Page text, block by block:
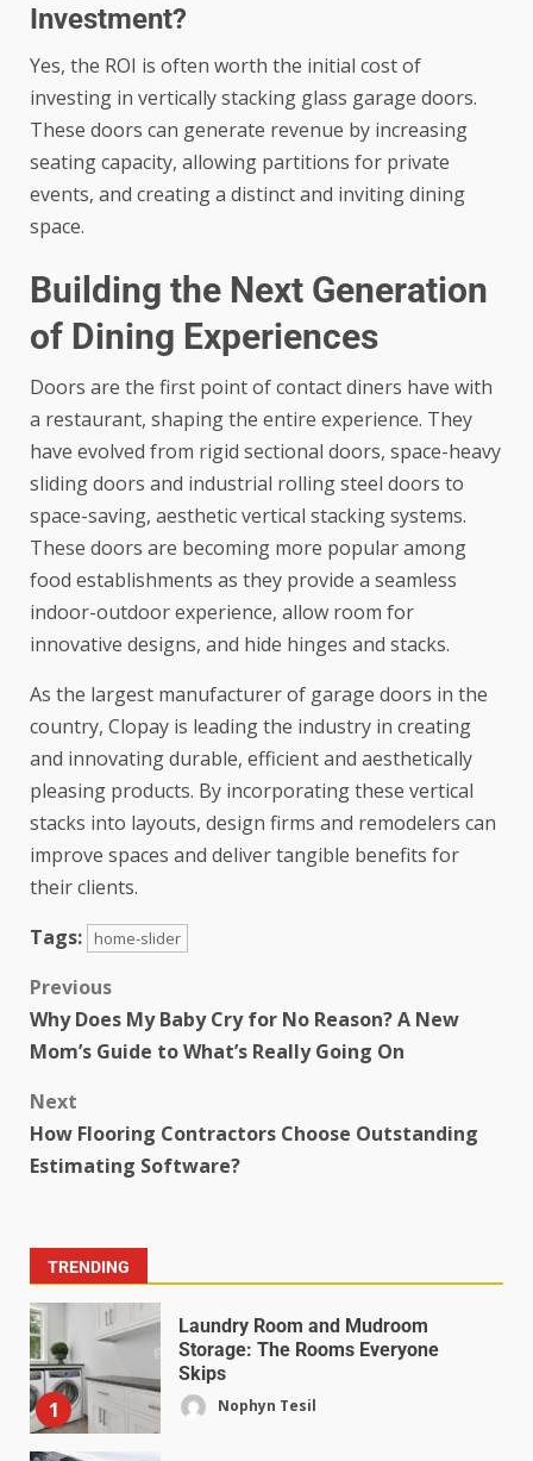
Investment?
Yes, the ROI is often worth the initial cost of
investing in vertically stacking glass garage doors.
These doors can generate revenue by increasing
seating capacity, allowing partitions for private
events, and creating a distinct and inviting dining
space.
Building the Next Generation
of Dining Experiences
Doors are the first point of contact diners have with
a restaurant, shaping the entire experience. They
have evolved from rigid sectional doors, space-heavy
sliding doors and industrial rolling steel doors to
space-saving, aesthetic vertical stacking systems.
These doors are becoming more popular among
food establishments as they provide a seamless
indoor-outdoor experience, allow room for
innovative designs, and hide hinges and stacks.
As the largest manufacturer of garage doors in the
country, Clopay is leading the industry in creating
and innovating durable, efficient and aesthetically
pleasing products. By incorporating these vertical
stacks into layouts, design firms and remodelers can
improve spaces and deliver tangible benefits for
their clients.
Tags:
home-slider
Previous
Why Does My Baby Cry for No Reason? A New
Mom’s Guide to What’s Really Going On
Next
How Flooring Contractors Choose Outstanding
Estimating Software?
TRENDING
1
Laundry Room and Mudroom
Storage: The Rooms Everyone
Skips
Nophyn Tesil